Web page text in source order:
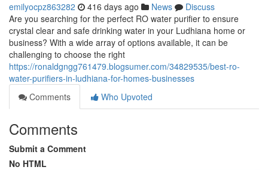
emilyocpz863282 416 days ago News
Discuss
Are you searching for the perfect RO water purifier to ensure
crystal clear and safe drinking water in your Ludhiana home or
business? With a wide array of options available, it can be
challenging to choose the right
https://ronaldgngg761479.blogsumer.com/34829535/best-ro-
water-purifiers-in-ludhiana-for-homes-businesses
Comments
Who Upvoted
Comments
Submit a Comment
No HTML